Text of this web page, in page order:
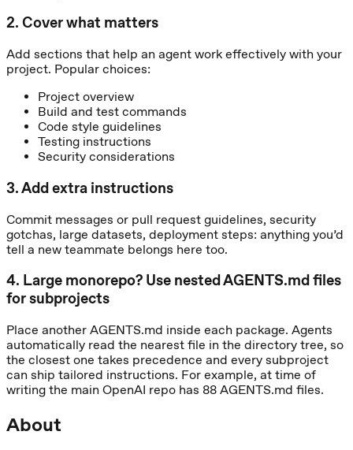
2. Cover what matters
Add sections that help an agent work effectively with your
project. Popular choices:
Project overview
Build and test commands
Code style guidelines
Testing instructions
Security considerations
3.Add extra instructions
Commit messages or pull request guidelines, security
gotchas, large datasets, deployment steps: anything you’d
tell a new teammate belongs here too.
4. Large monorepo? Use nested AGENTS.md files
for subprojects
Place another AGENTS.md inside each package. Agents
automatically read the nearest file in the directory tree, so
the closest one takes precedence and every subproject
can ship tailored instructions. For example, at time of
writing the main OpenAI repo has 88 AGENTS.md files.
About